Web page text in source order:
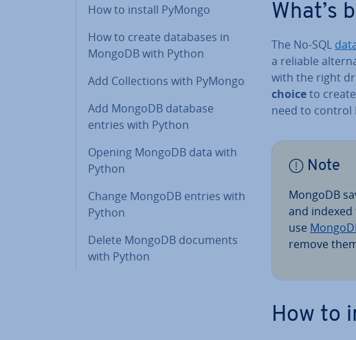
How to install PyMongo
How to create databases in
MongoDB with Python
Add Col­lec­tions with PyMongo
Add MongoDB database
entries with Python
Opening MongoDB data with
Python
Change MongoDB entries with
Python
Delete MongoDB documents
with Python
What’s
The No-SQL
a reliable
with the right
choiceto
need to control
Note
MongoDB
and
use
remove
How to